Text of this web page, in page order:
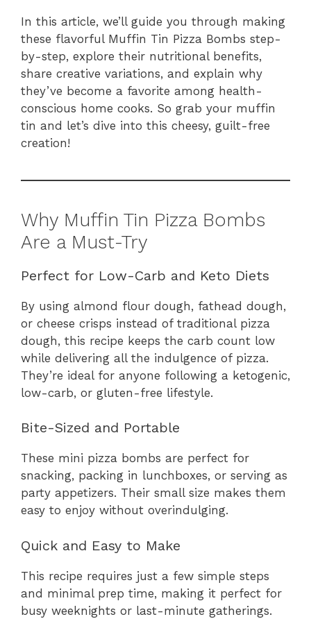
In this article, we’ll guide you through making
these flavorful Muffin Tin Pizza Bombs step-
by-step, explore their nutritional benefits,
share creative variations, and explain why
they’ve become a favorite among health-
conscious home cooks. So grab your muffin
tin and let’s dive into this cheesy, guilt-free
creation!
Why Muffin Tin Pizza Bombs
Are a Must-Try
Perfect for Low-Carb and Keto Diets
By using almond flour dough, fathead dough,
or cheese crisps instead of traditional pizza
dough, this recipe keeps the carb count low
while delivering all the indulgence of pizza.
They’re ideal for anyone following a ketogenic,
low-carb, or gluten-free lifestyle.
Bite-Sized and Portable
These mini pizza bombs are perfect for
snacking, packing in lunchboxes, or serving as
party appetizers. Their small size makes them
easy to enjoy without overindulging.
Quick and Easy to Make
This recipe requires just a few simple steps
and minimal prep time, making it perfect for
busy weeknights or last-minute gatherings.